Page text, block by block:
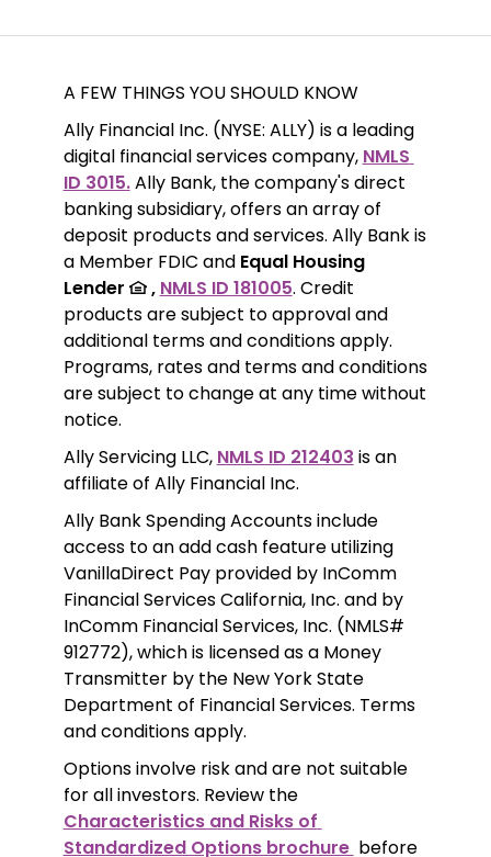
A FEW THINGS YOU SHOULD KNOW
Ally Financial Inc. (NYSE: ALLY) is a leading
digital financial services company, NMLS
ID 3015. Ally Bank, the company's direct
banking subsidiary, offers an array of
deposit products and services. Ally Bank is
a Member FDIC and Equal Housing
Lender
, NMLS ID 181005. Credit
products are subject to approval and
additional terms and conditions apply.
Programs, rates and terms and conditions
are subject to change at any time without
notice.
Ally Servicing LLC, NMLS ID 212403 is an
affiliate of Ally Financial Inc.
Ally Bank Spending Accounts include
access to an add cash feature utilizing
VanillaDirect Pay provided by InComm
Financial Services California, Inc. and by
InComm Financial Services, Inc. (NMLS#
912772), which is licensed as a Money
Transmitter by the New York State
Department of Financial Services. Terms
and conditions apply.
Options involve risk and are not suitable
for all investors. Review the
Characteristics and Risks of
Standardized Options brochure before